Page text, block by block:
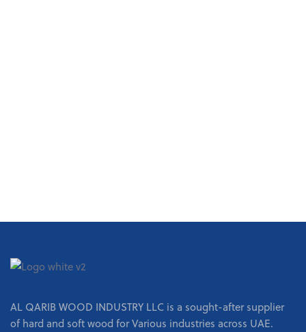
AL QARIB WOOD INDUSTRY LLC is a sought-after supplier
of hard and soft wood for Various industries across UAE.